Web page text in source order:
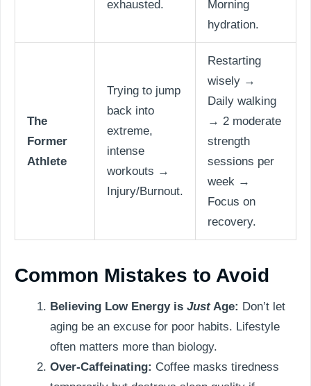
exhausted.
Morning
hydration.
The
Former
Athlete
Trying to jump
back into
extreme,
intense
workouts →
Injury/Burnout.
Restarting
wisely →
Daily walking
→ 2 moderate
strength
sessions per
week →
Focus on
recovery.
Common Mistakes to Avoid
Believing Low Energy is JustAge: Don’t let
aging be an excuse for poor habits. Lifestyle
often matters more than biology.
Over-Caffeinating: Coffee masks tiredness